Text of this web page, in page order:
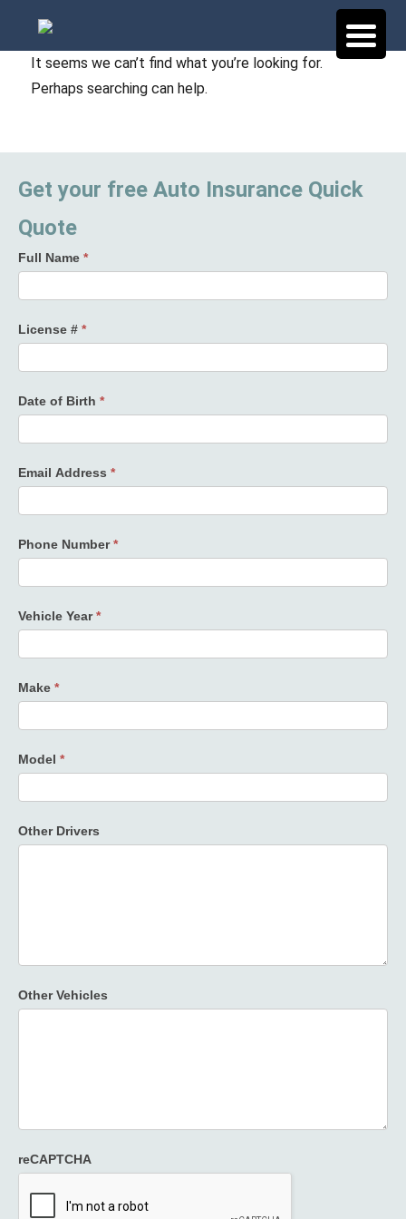
It seems we can’t find what you’re looking for.
Perhaps searching can help.
Get your free Auto Insurance Quick
Quote
Full Name *
License # *
Date of Birth *
Email Address *
Phone Number*
Vehicle Year*
Make *
Model *
Other Drivers
Other Vehicles
reCAPTCHA